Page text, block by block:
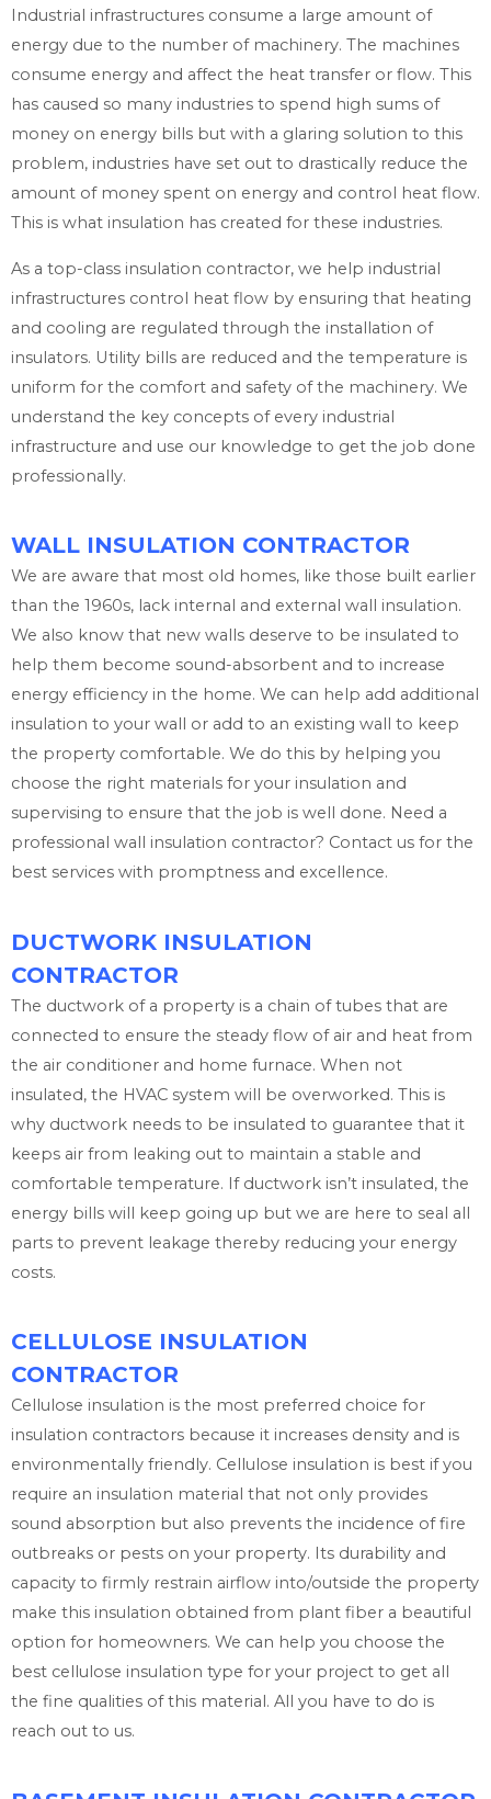
Industrial infrastructures consume a large amount of
energy due to the number of machinery. The machines
consume energy and affect the heat transfer or flow. This
has caused so many industries to spend high sums of
money on energy bills but with a glaring solution to this
problem, industries have set out to drastically reduce the
amount of money spent on energy and control heat flow.
This is what insulation has created for these industries.
As a top-class insulation contractor, we help industrial
infrastructures control heat flow by ensuring that heating
and cooling are regulated through the installation of
insulators. Utility bills are reduced and the temperature is
uniform for the comfort and safety of the machinery. We
understand the key concepts of every industrial
infrastructure and use our knowledge to get the job done
professionally.
WALL INSULATION CONTRACTOR
We are aware that most old homes, like those built earlier
than the 1960s, lack internal and external wall insulation.
We also know that new walls deserve to be insulated to
help them become sound-absorbent and to increase
energy efficiency in the home. We can help add additional
insulation to your wall or add to an existing wall to keep
the property comfortable. We do this by helping you
choose the right materials for your insulation and
supervising to ensure that the job is well done. Need a
professional wall insulation contractor? Contact us for the
best services with promptness and excellence.
DUCTWORK INSULATION
CONTRACTOR
The ductwork of a property is a chain of tubes that are
connected to ensure the steady flow of air and heat from
the air conditioner and home furnace. When not
insulated, the HVAC system will be overworked. This is
why ductwork needs to be insulated to guarantee that it
keeps air from leaking out to maintain a stable and
comfortable temperature. If ductwork isn’t insulated, the
energy bills will keep going up but we are here to seal all
parts to prevent leakage thereby reducing your energy
costs.
CELLULOSE INSULATION
CONTRACTOR
Cellulose insulation is the most preferred choice for
insulation contractors because it increases density and is
environmentally friendly. Cellulose insulation is best if you
require an insulation material that not only provides
sound absorption but also prevents the incidence of fire
outbreaks or pests on your property. Its durability and
capacity to firmly restrain airflow into/outside the property
make this insulation obtained from plant fiber a beautiful
option for homeowners. We can help you choose the
best cellulose insulation type for your project to get all
the fine qualities of this material. All you have to do is
reach out to us.